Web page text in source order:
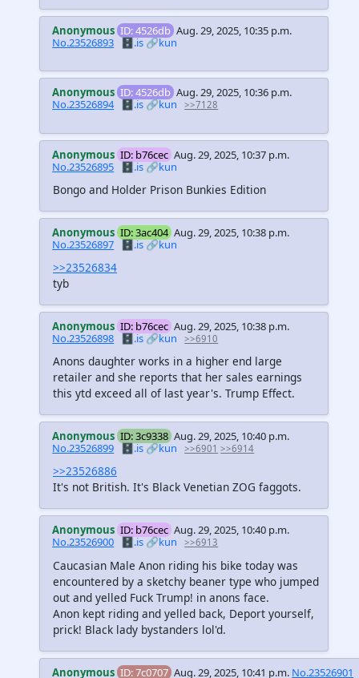
Anonymous ID: 4526db Aug. 29, 2025, 10:35 p.m.
No.23526893 🗄️.is🔗kun
Anonymous ID: 4526db Aug. 29, 2025, 10:36 p.m.
No.23526894
🗄️.is 🔗kun >>7128
Anonymous ID: b76cec Aug. 29, 2025, 10:37 p.m.
No.23526895
🗄️.is🔗kun
Bongo and Holder Prison Bunkies Edition
Anonymous ID: 3ac404 Aug. 29, 2025, 10:38 p.m.
No.23526897 🗄️.is🔗kun
>>23526834
tyb
Anonymous ID: b76cec Aug. 29, 2025, 10:38 p.m.
No.23526898
🗄️.is🔗kun >>6910
Anons daughter works in a higher end large
retailer and she reports that her sales earnings
this ytd exceed all of last year's. Trump Effect.
Anonymous ID: 3c9338 Aug. 29, 2025, 10:40 p.m.
No.23526899 🗄️.is🔗kun >>6901 >>6914
>>23526886
It's not British. It's Black Venetian ZOG faggots.
Anonymous ID: b76cec Aug. 29, 2025, 10:40 p.m.
No.23526900
🗄️.is 🔗kun >>6913
Caucasian Male Anon riding his bike today was
encountered by a sketchy beaner type who jumped
out and yelled Fuck Trump! in anons face.
Anon kept riding and yelled back, Deport yourself,
prick! Black lady bystanders lol'd.
Anonymous ID: 7c0707 Aug. 29, 2025, 10:41 p.m. No.23526901